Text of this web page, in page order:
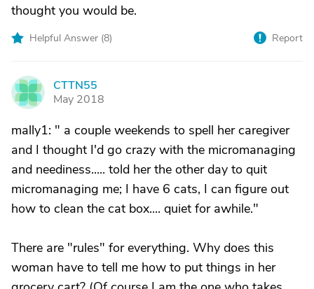
thought you would be.
Helpful Answer (8) Report
C
CTTN55
May 2018
mally1: " a couple weekends to spell her caregiver
and I thought I'd go crazy with the micromanaging
and neediness..... told her the other day to quit
micromanaging me; I have 6 cats, I can figure out
how to clean the cat box.... quiet for awhile."
There are "rules" for everything. Why does this
woman have to tell me how to put things in her